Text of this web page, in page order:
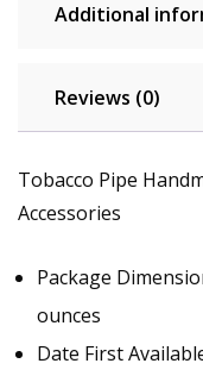
Additional
Reviews (0)
Tobacco Pipe
Accessories
ounces